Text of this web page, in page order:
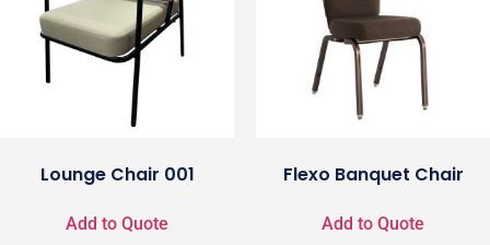
Lounge Chair 001
Add to Quote
Flexo Banquet Chair
Add to Quote